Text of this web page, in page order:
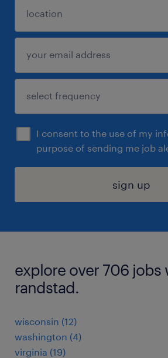
I consent to the use of my
purpose of sending me job
sign up
explore over 706 jobs
randstad.
wisconsin (12)
washington (4)
virginia (19)